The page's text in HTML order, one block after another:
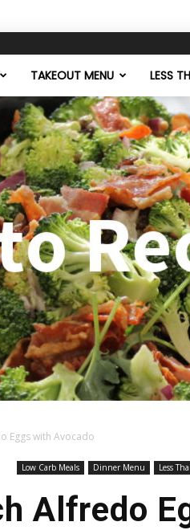
TAKEOUT MENU LESS
Keto
Eggs with Avocado
Low Carb Meals Dinner Menu Less
Alfredo